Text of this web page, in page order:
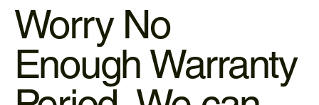
Worry No
Enough Warranty